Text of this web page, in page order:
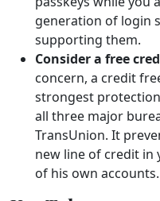
generation of login
supporting them.
Consider a free
concern, a credit
strongest
all three major
TransUnion. It
new line of credit in
of his own